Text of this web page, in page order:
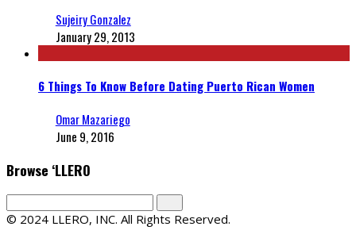
Sujeiry Gonzalez
January 29, 2013
6 Things To Know Before Dating Puerto Rican Women
Omar Mazariego
June 9, 2016
Browse ‘LLERO
© 2024 LLERO, INC. All Rights Reserved.